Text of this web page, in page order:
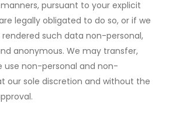
pursuant to your explicit
legally obligated to do so, or if we
such data non-personal,
anonymous. We may transfer,
use non-personal and non-
our sole discretion and without the